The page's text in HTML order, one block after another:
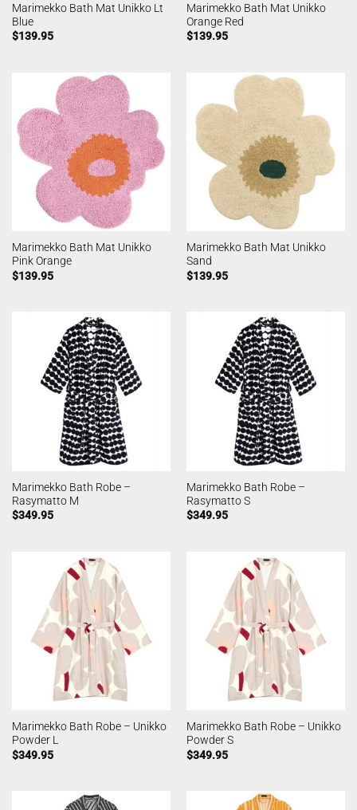
Marimekko Bath Mat Unikko Lt
Blue
$139.95
Marimekko Bath Mat Unikko
Orange Red
$139.95
Marimekko Bath Mat Unikko
Pink Orange
$139.95
Marimekko Bath Mat Unikko
Sand
$139.95
Marimekko Bath Robe –
Rasymatto M
$349.95
Marimekko Bath Robe –
Rasymatto S
$349.95
Marimekko Bath Robe – Unikko
Powder L
$349.95
Marimekko Bath Robe – Unikko
Powder S
$349.95